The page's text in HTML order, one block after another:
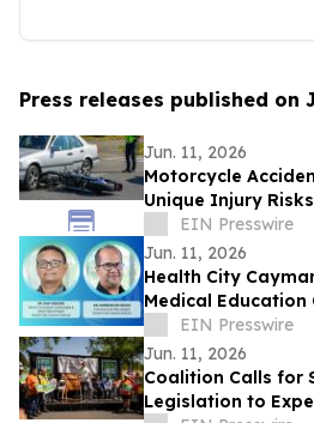
Press releases published on
Jun. 11, 2026
Motorcycle
Unique Injury
Vehicle Collisions
EIN Presswire
Jun. 11, 2026
Health City
Medical
Caribbean Doctors
EIN Presswire
Jun. 11, 2026
Coalition Calls for
Legislation to